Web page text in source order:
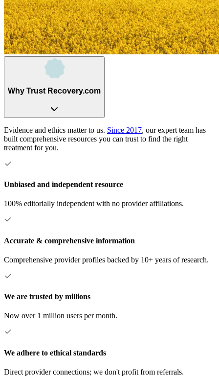
Why Trust Recovery.com
Evidence and ethics matter to us. Since 2017, our expert team has
built comprehensive resources you can trust to find the right
treatment for you.
Unbiased and independent resource
100% editorially independent with no provider affiliations.
Accurate & comprehensive information
Comprehensive provider profiles backed by 10+ years of research.
We are trusted by millions
Now over 1 million users per month.
We adhere to ethical standards
Direct provider connections; we don't profit from referrals.